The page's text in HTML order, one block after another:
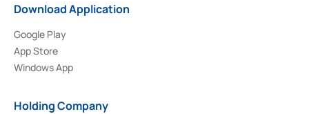
Download Application
Google Play
App Store
Windows App
Holding Company